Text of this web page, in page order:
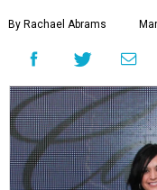
By Rachael Abrams